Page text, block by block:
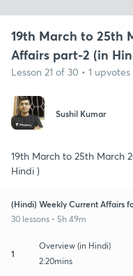
19th March to 25th
Affairs part-2 (in
Lesson 21 of 30 • 1
Sushil Kumar
19th March to 25th March
Hindi )
(Hindi) Weekly Current Affairs
30 lessons • 5h 49m
1
Overview (in Hindi)
2:20mins